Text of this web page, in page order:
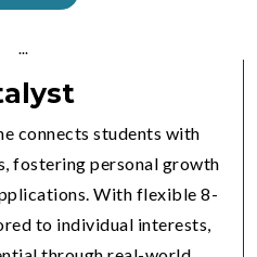
connects students with
fostering personal growth
With flexible 8-
to individual interests,